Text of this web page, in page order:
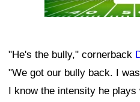
"He's the bully," cornerback
"We got our bully back. I
I know the intensity he